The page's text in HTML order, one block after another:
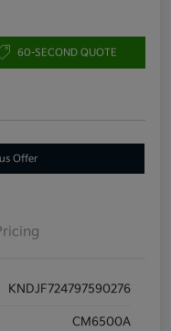
60-SECOND QUOTE
Offer
KNDJF724797590276
CM6500A